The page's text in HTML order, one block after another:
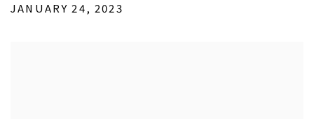
JANUARY 24, 2023